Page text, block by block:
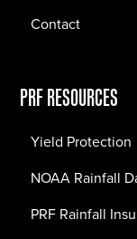
Contact
PRF RESOURCES
Yield Protection
NOAA Rainfall
PRF Rainfall